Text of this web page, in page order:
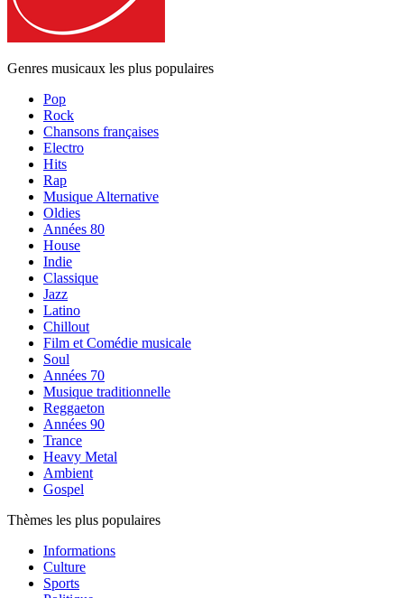
Genres musicaux les plus populaires
Pop
Rock
Chansons françaises
Electro
Hits
Rap
Musique Alternative
Oldies
Années 80
House
Indie
Classique
Jazz
Latino
Chillout
Film et Comédie musicale
Soul
Années 70
Musique traditionnelle
Reggaeton
Années 90
Trance
Heavy Metal
Ambient
Gospel
Thèmes les plus populaires
Informations
Culture
Sports